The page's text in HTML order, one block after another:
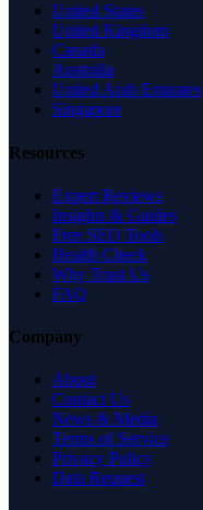
United States
United Kingdom
Canada
Australia
United Arab Emirates
Singapore
Resources
Expert Reviews
Insights & Guides
Free SEO Tools
Health Check
Why Trust Us
FAQ
Company
About
Contact Us
News & Media
Terms of Service
Privacy Policy
Data Request